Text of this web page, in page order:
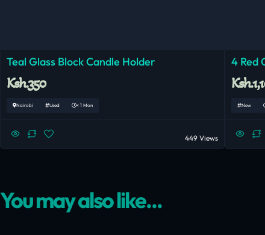
Teal Glass Block Candle Holder
Ksh.350
Nairobi Used < 1 Mon
449 Views
4 Red
New
You may also like...